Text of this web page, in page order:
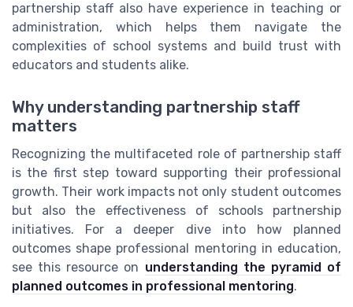
partnership staff also have experience in teaching or
administration, which helps them navigate the
complexities of school systems and build trust with
educators and students alike.
Why understanding partnership staff
matters
Recognizing the multifaceted role of partnership staff
is the first step toward supporting their professional
growth. Their work impacts not only student outcomes
but also the effectiveness of schools partnership
initiatives. For a deeper dive into how planned
outcomes shape professional mentoring in education,
see this resource on understanding the pyramid of
planned outcomes in professional mentoring.